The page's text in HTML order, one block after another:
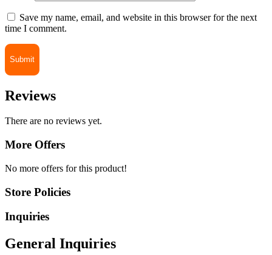
Save my name, email, and website in this browser for the next
time I comment.
Reviews
There are no reviews yet.
More Offers
No more offers for this product!
Store Policies
Inquiries
General Inquiries